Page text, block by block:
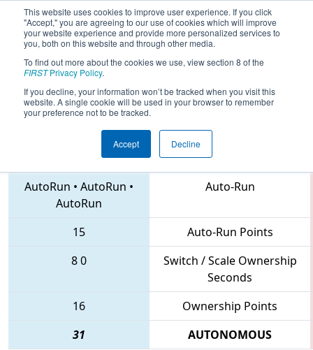
This website uses cookies to improve user experience. If you click
"Accept," you are agreeing to our use of cookies which will improve
your website experience and provide more personalized services to
you, both on this website and through other media.
To find out more about the cookies we use, view section 8 of the
FIRSTPrivacy Policy.
If you decline, your information won’t be tracked when you visit this
website. A single cookie will be used in your browser to remember
your preference not to be tracked.
Accept Decline
2018Playoff Quarterfinal 2 - FIM
District Gaylord Event
3537 • 5534 • 6087
AutoRun • AutoRun •
AutoRun
Auto-Run
15
Auto-Run Points
80
Switch / Scale Ownership
Seconds
16
Ownership Points
31
AUTONOMOUS